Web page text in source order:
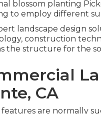
blossom planting
to employ different
landscape design
construction
the structure for the
CA
features are normally